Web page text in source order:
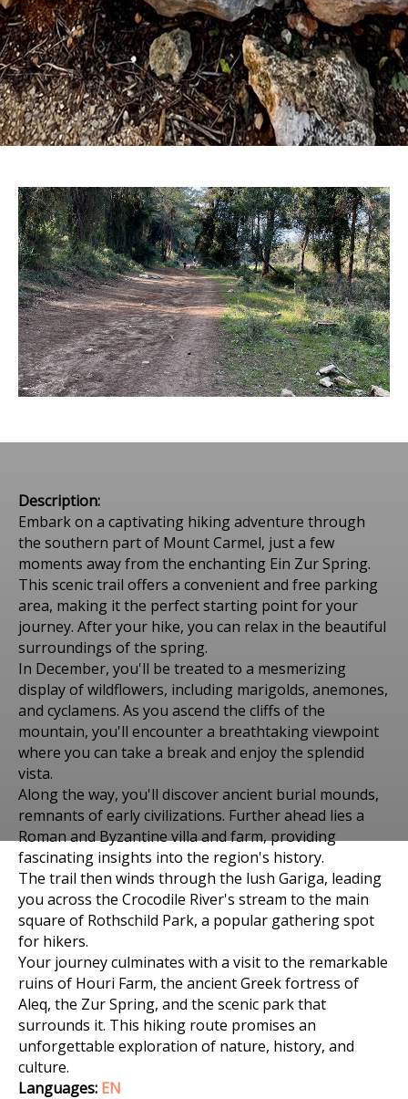
Places to visit in Биньямина-Гиват Ада
HIKING TRIP TO HOTAM
HACARMEL IN
BINYAMINA-GIV'AT ADA
OF DEC 30, 2023
Description:
Embark on a captivating hiking adventure through
the southern part of Mount Carmel, just a few
moments away from the enchanting Ein Zur Spring.
This scenic trail offers a convenient and free parking
area, making it the perfect starting point for your
journey. After your hike, you can relax in the beautiful
surroundings of the spring.
In December, you'll be treated to a mesmerizing
display of wildflowers, including marigolds, anemones,
and cyclamens. As you ascend the cliffs of the
mountain, you'll encounter a breathtaking viewpoint
where you can take a break and enjoy the splendid
vista.
Along the way, you'll discover ancient burial mounds,
remnants of early civilizations. Further ahead lies a
Roman and Byzantine villa and farm, providing
fascinating insights into the region's history.
The trail then winds through the lush Gariga, leading
you across the Crocodile River's stream to the main
square of Rothschild Park, a popular gathering spot
for hikers.
Your journey culminates with a visit to the remarkable
ruins of Houri Farm, the ancient Greek fortress of
Aleq, the Zur Spring, and the scenic park that
surrounds it. This hiking route promises an
unforgettable exploration of nature, history, and
culture.
Languages: EN